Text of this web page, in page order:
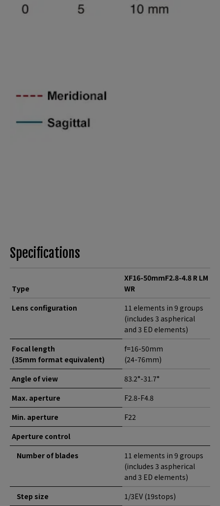
Specifications
Type
XF16-50mmF2.8-4.8 R LM
WR
Lens configuration
11 elements in 9 groups
(includes 3 aspherical
and 3 ED elements)
Focal length
(35mm format equivalent)
f=16-50mm
(24-76mm)
Angle of view
83.2°-31.7°
Max. aperture
F2.8-F4.8
Min. aperture
F22
Aperture control
Number of blades
11 elements in 9 groups
(includes 3 aspherical
and 3 ED elements)
Step size
1/3EV (19stops)